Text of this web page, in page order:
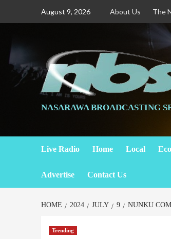
August 9, 2026 About Us The
NASARAWA BROADCASTING
Live Radio Home Local
Advertise Contact Us
HOME 2024 JULY 9 NUNKU
Trending